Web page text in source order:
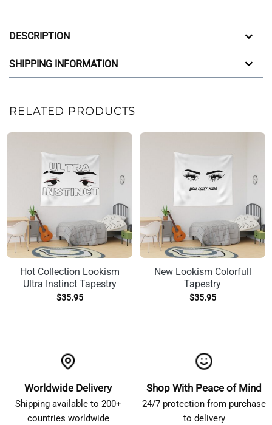
DESCRIPTION
SHIPPING INFORMATION
RELATED PRODUCTS
Hot Collection Lookism
Ultra Instinct Tapestry
$35.95
New Lookism Colorfull
Tapestry
$35.95
Worldwide Delivery
Shipping available to 200+
countries worldwide
Shop With Peace of Mind
24/7 protection from purchase
to delivery